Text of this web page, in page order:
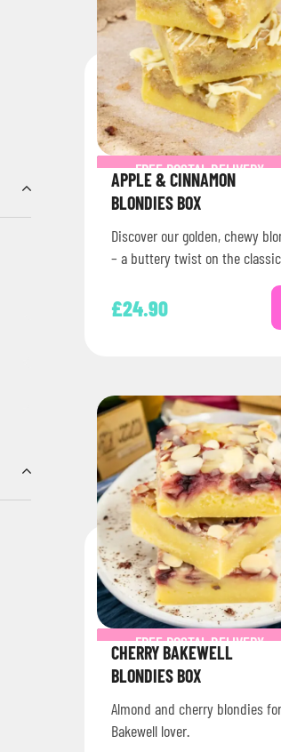
FREE POSTAL DELIVERY
APPLE & CINNAMON
BLONDIES BOX
Discover our golden, chewy
– a buttery twist on the classic
directly to your…
£24.90
FREE POSTAL DELIVERY
CHERRY BAKEWELL
BLONDIES BOX
Almond and cherry blondies
Bakewell lover.